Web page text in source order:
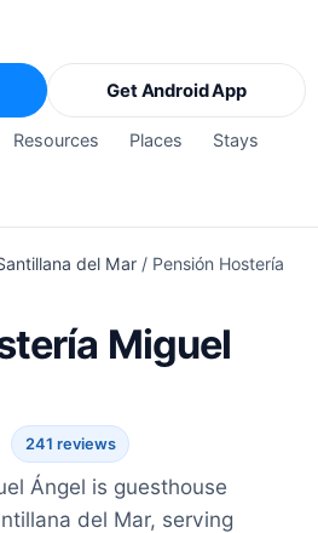
Resources Places Stays
Get Android App
del Mar / Pensión Hostería
Miguel
241 reviews
Ángel is guesthouse
del Mar, serving